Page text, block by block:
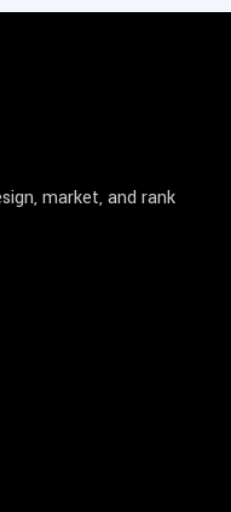
market, and rank